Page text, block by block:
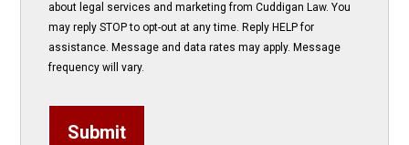
about legal services and marketing from Cuddigan Law. You
may reply STOP to opt-out at any time. Reply HELP for
assistance. Message and data rates may apply. Message
frequency will vary.
Submit